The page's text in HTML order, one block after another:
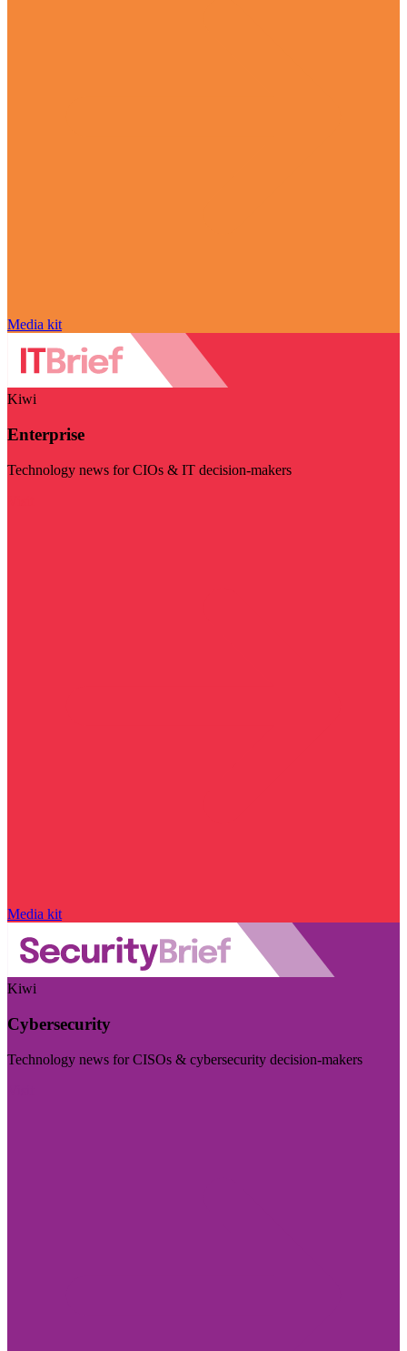
Media kit
Kiwi
Enterprise
Technology news for CIOs & IT decision-makers
Media kit
Kiwi
Cybersecurity
Technology news for CISOs & cybersecurity decision-makers